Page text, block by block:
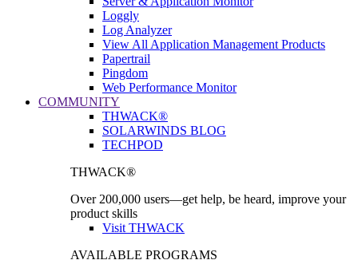
Loggly
Log Analyzer
View All Application Management Products
Papertrail
Pingdom
Web Performance Monitor
COMMUNITY
THWACK®
SOLARWINDS BLOG
TECHPOD
THWACK®
Over 200,000 users—get help, be heard, improve your
product skills
Visit THWACK
AVAILABLE PROGRAMS